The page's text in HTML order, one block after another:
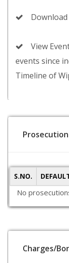
View
events since
Timeline of
S.NO.
No
Charges/